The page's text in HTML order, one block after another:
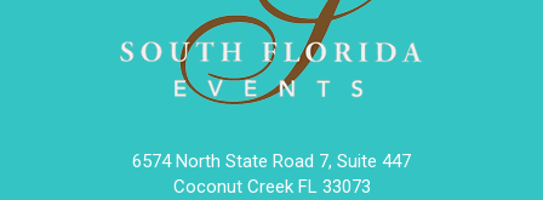
6574 North State Road 7, Suite 447
Coconut Creek FL 33073